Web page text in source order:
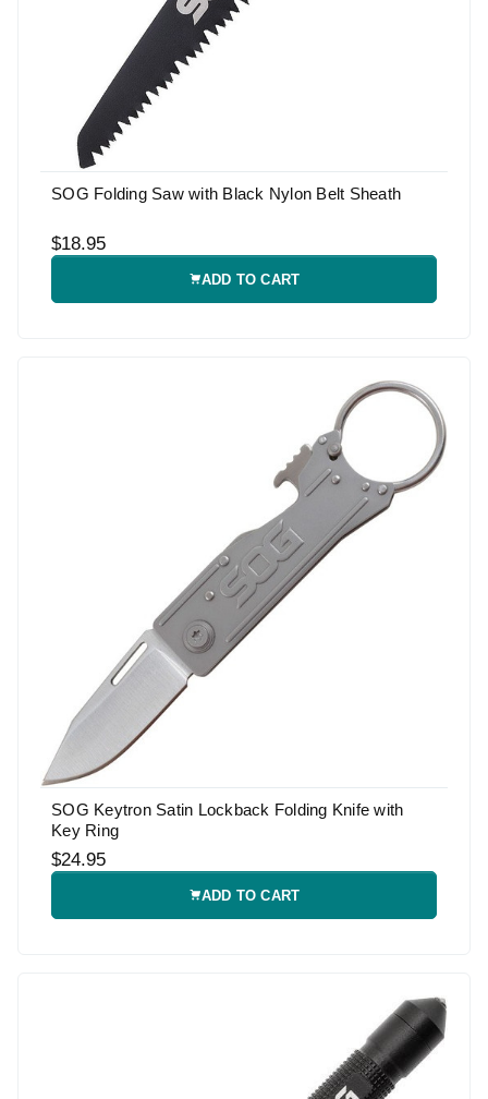
SOG Folding Saw with Black Nylon Belt Sheath
$18.95
ADD TO CART
SOG Keytron Satin Lockback Folding Knife with
Key Ring
$24.95
ADD TO CART